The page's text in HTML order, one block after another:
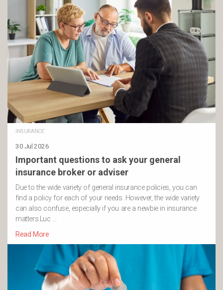
INSURANCE
30 Jul 2026
Important questions to ask your general
insurance broker or adviser
Due to the wide variety of general insurance policies, you can
find a policy for each of your needs. However, the wide variety
can also confuse, especially if you are a newbie in insurance
matters.Luc …
Read More